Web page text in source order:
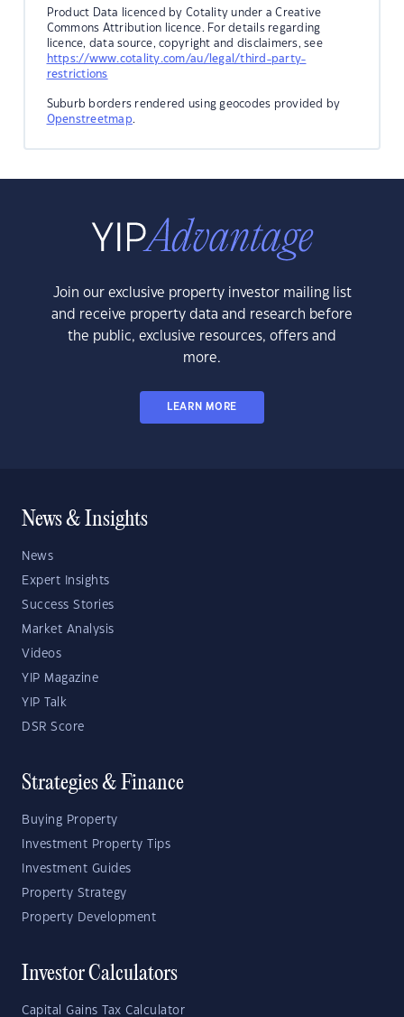
Product Data licenced by Cotality under a Creative
Commons Attribution licence. For details regarding
licence, data source, copyright and disclaimers, see
https://www.cotality.com/au/legal/third-party-
restrictions
Suburb borders rendered using geocodes provided by
Openstreetmap.
Join our exclusive property investor mailing list
and receive property data and research before
the public, exclusive resources, offers and
more.
LEARN MORE
News & Insights
News
Expert Insights
Success Stories
Market Analysis
Videos
YIP Magazine
YIP Talk
DSR Score
Strategies & Finance
Buying Property
Investment Property Tips
Investment Guides
Property Strategy
Property Development
Investor Calculators
Capital Gains Tax Calculator